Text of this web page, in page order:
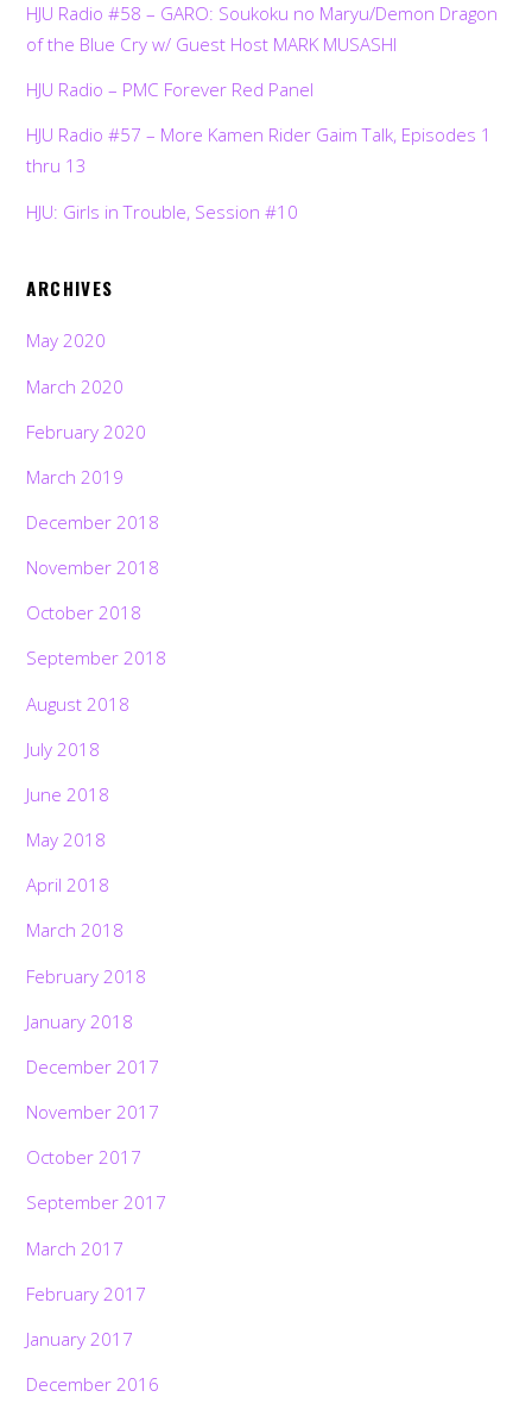
HJU Radio #58 – GARO: Soukoku no Maryu/Demon Dragon
of the Blue Cry w/ Guest Host MARK MUSASHI
HJU Radio – PMC Forever Red Panel
HJU Radio #57 – More Kamen Rider Gaim Talk, Episodes 1
thru 13
HJU: Girls in Trouble, Session #10
ARCHIVES
May 2020
March 2020
February 2020
March 2019
December 2018
November 2018
October 2018
September 2018
August 2018
July 2018
June 2018
May 2018
April 2018
March 2018
February 2018
January 2018
December 2017
November 2017
October 2017
September 2017
March 2017
February 2017
January 2017
December 2016